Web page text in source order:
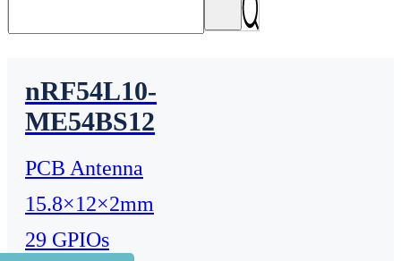
nRF54L10-
ME54BS12
PCB Antenna
15.8×12×2mm
29 GPIOs